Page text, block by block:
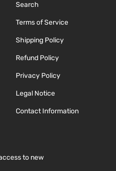
Search
Terms of Service
Shipping Policy
Refund Policy
Privacy Policy
Legal Notice
Contact Information
to new